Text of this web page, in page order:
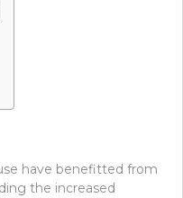
have benefitted from
the increased